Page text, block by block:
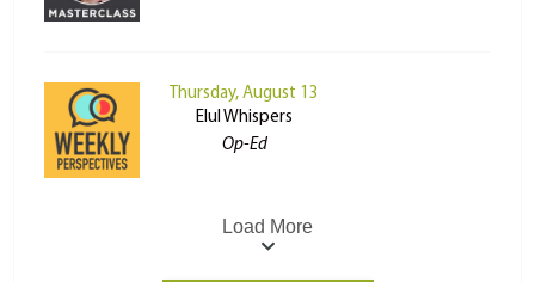
Thursday, August 13
Elul Whispers
Op-Ed
Load More